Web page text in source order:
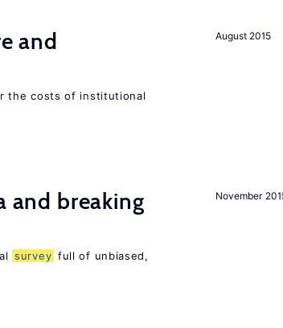
August 2015
and
the costs of institutional
November
and breaking
survey full of unbiased,